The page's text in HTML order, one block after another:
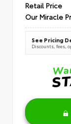
Retail Price
Our Miracle
See Pricing
Discounts, fees,